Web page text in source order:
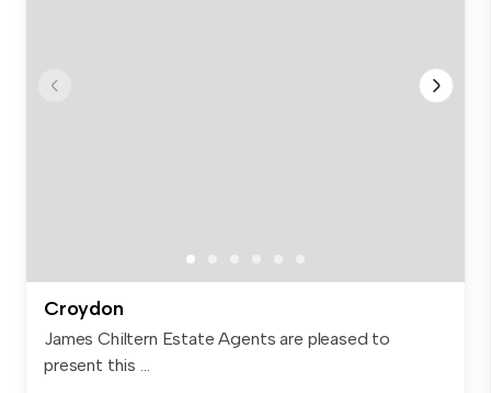
Croydon
James Chiltern Estate Agents are pleased to
present this ...